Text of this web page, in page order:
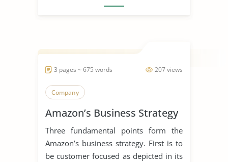
207 views
3 pages ~ 675 words
Company
Amazon’s Business Strategy
Three fundamental points form the
Amazon’s business strategy. First is to
be customer focused as depicted in its